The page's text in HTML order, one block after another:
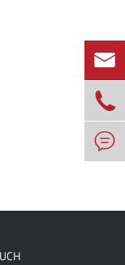


